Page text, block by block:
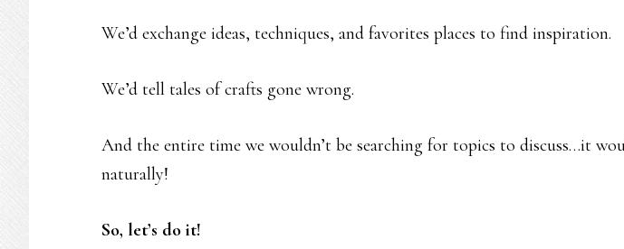
We’d exchange ideas, techniques, and favorites places to find inspiration.
We’d tell tales of crafts gone wrong.
And the entire time we wouldn’t be searching for topics to discuss…it
naturally!
So, let’s do it!